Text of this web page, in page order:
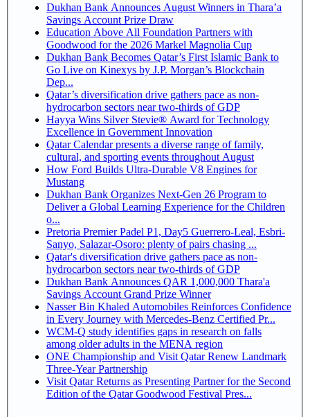
Dukhan Bank Announces August Winners in Thara’a
Savings Account Prize Draw
Education Above All Foundation Partners with
Goodwood for the 2026 Markel Magnolia Cup
Dukhan Bank Becomes Qatar’s First Islamic Bank to
Go Live on Kinexys by J.P. Morgan’s Blockchain
Dep...
Qatar’s diversification drive gathers pace as non-
hydrocarbon sectors near two-thirds of GDP
Hayya Wins Silver Stevie® Award for Technology
Excellence in Government Innovation
Qatar Calendar presents a diverse range of family,
cultural, and sporting events throughout August
How Ford Builds Ultra-Durable V8 Engines for
Mustang
Dukhan Bank Organizes Next-Gen 26 Program to
Deliver a Global Learning Experience for the Children
o...
Pretoria Premier Padel P1, Day5 Guerrero-Leal, Esbri-
Sanyo, Salazar-Osoro: plenty of pairs chasing ...
Qatar's diversification drive gathers pace as non-
hydrocarbon sectors near two-thirds of GDP
Dukhan Bank Announces QAR 1,000,000 Thara'a
Savings Account Grand Prize Winner
Nasser Bin Khaled Automobiles Reinforces Confidence
in Every Journey with Mercedes-Benz Certified Pr...
WCM-Q study identifies gaps in research on falls
among older adults in the MENA region
ONE Championship and Visit Qatar Renew Landmark
Three-Year Partnership
Visit Qatar Returns as Presenting Partner for the Second
Edition of the Qatar Goodwood Festival Pres...